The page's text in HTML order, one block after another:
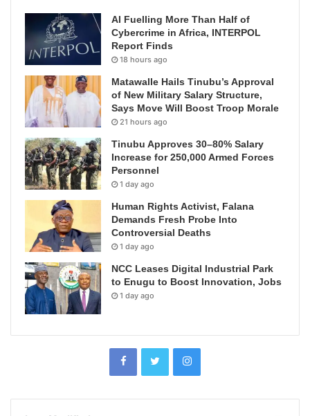
AI Fuelling More Than Half of
Cybercrime in Africa, INTERPOL
Report Finds
18 hours ago
Matawalle Hails Tinubu’s Approval
of New Military Salary Structure,
Says Move Will Boost Troop Morale
21 hours ago
Tinubu Approves 30–80% Salary
Increase for 250,000 Armed Forces
Personnel
1 day ago
Human Rights Activist, Falana
Demands Fresh Probe Into
Controversial Deaths
1 day ago
NCC Leases Digital Industrial Park
to Enugu to Boost Innovation, Jobs
1 day ago